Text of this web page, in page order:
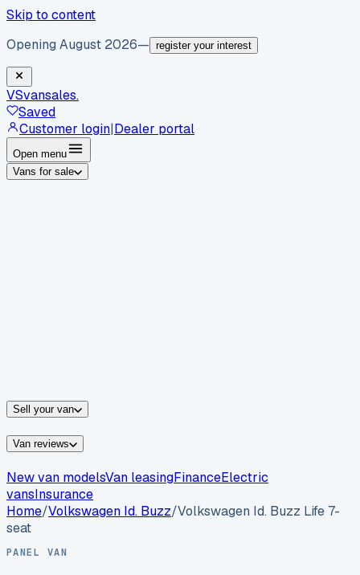
Skip to content
Opening August 2026— register your interest
VSvansales.
Saved
Customer login|Dealer portal
Open menu
Vans for sale
Sell your van
Van reviews
New van modelsVan leasingFinanceElectric
vansInsurance
Home/Volkswagen Id. Buzz/Volkswagen Id. Buzz Life 7-
seat
PANEL VAN